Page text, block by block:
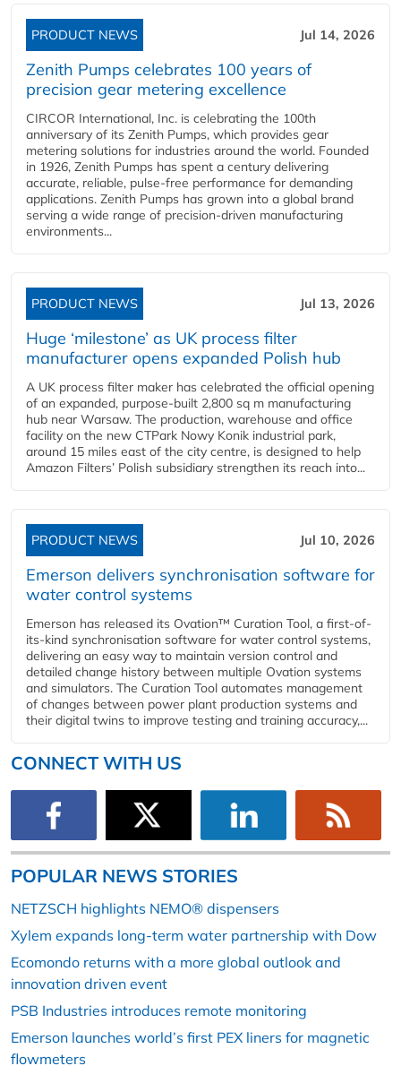
PRODUCT NEWS Jul 14, 2026
Zenith Pumps celebrates 100 years of
precision gear metering excellence
CIRCOR International, Inc. is celebrating the 100th
anniversary of its Zenith Pumps, which provides gear
metering solutions for industries around the world. Founded
in 1926, Zenith Pumps has spent a century delivering
accurate, reliable, pulse-free performance for demanding
applications. Zenith Pumps has grown into a global brand
serving a wide range of precision-driven manufacturing
environments...
PRODUCT NEWS Jul 13, 2026
Huge ‘milestone’ as UK process filter
manufacturer opens expanded Polish hub
A UK process filter maker has celebrated the official opening
of an expanded, purpose-built 2,800 sq m manufacturing
hub near Warsaw. The production, warehouse and office
facility on the new CTPark Nowy Konik industrial park,
around 15 miles east of the city centre, is designed to help
Amazon Filters’ Polish subsidiary strengthen its reach into...
PRODUCT NEWS Jul 10, 2026
Emerson delivers synchronisation software for
water control systems
Emerson has released its Ovation™ Curation Tool, a first-of-
its-kind synchronisation software for water control systems,
delivering an easy way to maintain version control and
detailed change history between multiple Ovation systems
and simulators. The Curation Tool automates management
of changes between power plant production systems and
their digital twins to improve testing and training accuracy,...
CONNECT WITH US
POPULAR NEWS STORIES
NETZSCH highlights NEMO® dispensers
Xylem expands long-term water partnership with Dow
Ecomondo returns with a more global outlook and
innovation driven event
PSB Industries introduces remote monitoring
Emerson launches world’s first PEX liners for magnetic
flowmeters